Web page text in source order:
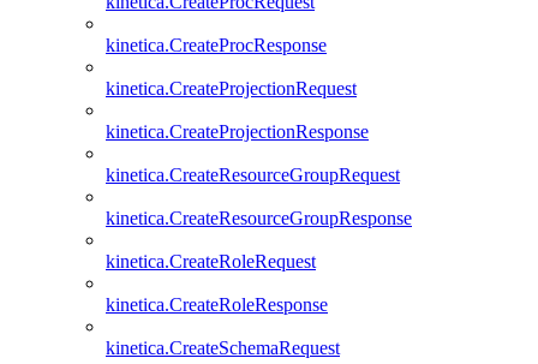
kinetica.CreateProcResponse
kinetica.CreateProjectionRequest
kinetica.CreateProjectionResponse
kinetica.CreateResourceGroupRequest
kinetica.CreateResourceGroupResponse
kinetica.CreateRoleRequest
kinetica.CreateRoleResponse
kinetica.CreateSchemaRequest